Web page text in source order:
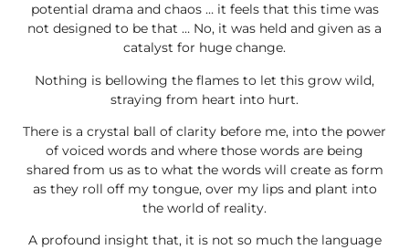
potential drama and chaos … it feels that this time was
not designed to be that … No, it was held and given as a
catalyst for huge change.
Nothing is bellowing the flames to let this grow wild,
straying from heart into hurt.
There is a crystal ball of clarity before me, into the power
of voiced words and where those words are being
shared from us as to what the words will create as form
as they roll off my tongue, over my lips and plant into
the world of reality.
A profound insight that, it is not so much the language